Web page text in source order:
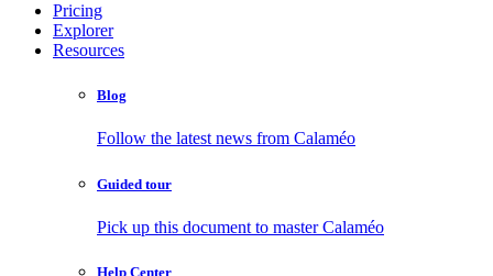
Pricing
Explorer
Resources
Blog
Follow the latest news from Calaméo
Guided tour
Pick up this document to master Calaméo
Help Center